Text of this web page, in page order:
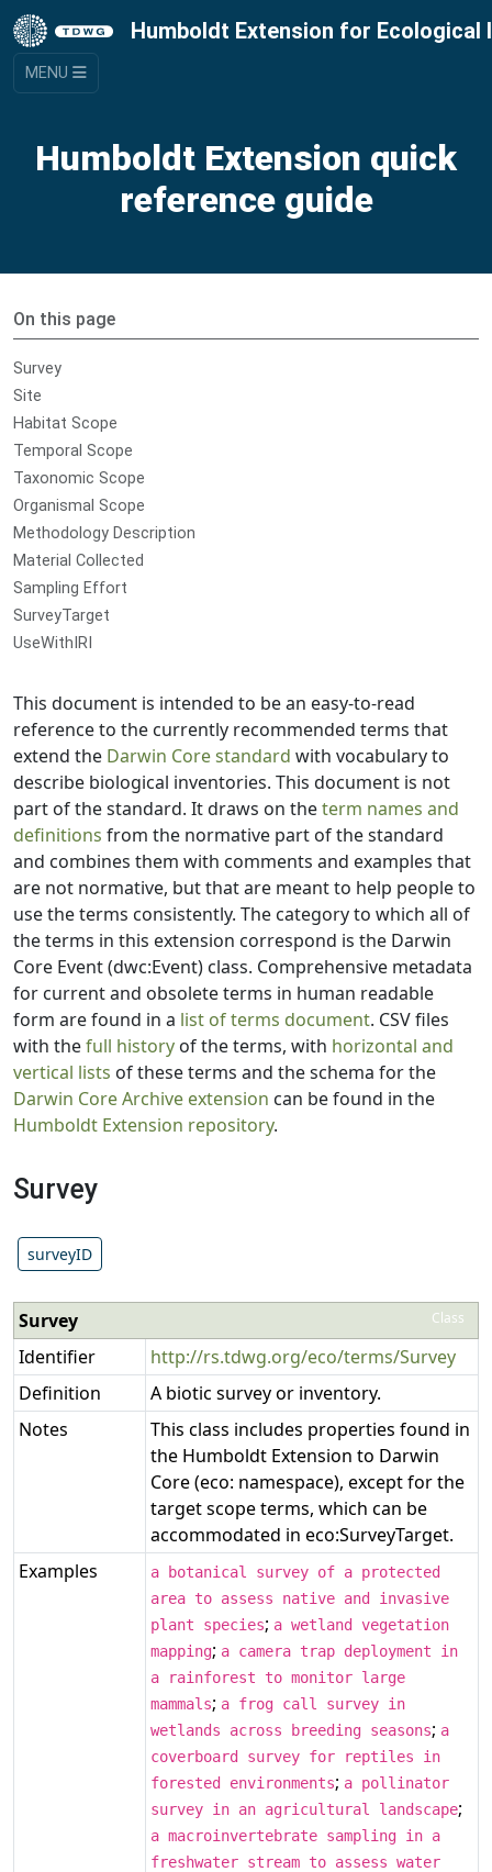
Humboldt Extension for Ecological
MENU
Humboldt Extension quick
reference guide
On this page
Survey
Site
Habitat Scope
Temporal Scope
Taxonomic Scope
Organismal Scope
Methodology Description
Material Collected
Sampling Effort
SurveyTarget
UseWithIRI
This document is intended to be an easy-to-read
reference to the currently recommended terms that
extend the Darwin Core standard with vocabulary to
describe biological inventories. This document is not
part of the standard. It draws on theterm names and
definitions from the normative part of the standard
and combines them with comments and examples that
are not normative, but that are meant to help people to
use the terms consistently. The category to which all of
the terms in this extension correspond is the Darwin
Core Event (dwc:Event) class. Comprehensive metadata
for current and obsolete terms in human readable
form are found in a list of terms document. CSV files
with thefull history of the terms, with horizontal and
vertical lists of these terms and the schema for the
Darwin Core Archive extension can be found in the
Humboldt Extension repository.
Survey
surveyID
Survey Class
Identifier
http://rs.tdwg.org/eco/terms/Survey
Definition
A biotic survey or inventory.
Notes
This class includes properties found in
the Humboldt Extension to Darwin
Core (eco: namespace), except for the
target scope terms, which can be
accommodated in eco:SurveyTarget.
Examples
a botanical survey of a protected
area to assess native and invasive
plant species; a wetland vegetation
mapping; a camera trap deployment in
a rainforest to monitor large
mammals; a frog call survey in
wetlands across breeding seasons; a
coverboard survey for reptiles in
forested environments; a pollinator
survey in an agricultural landscape;
a macroinvertebrate sampling in a
freshwater stream to assess water